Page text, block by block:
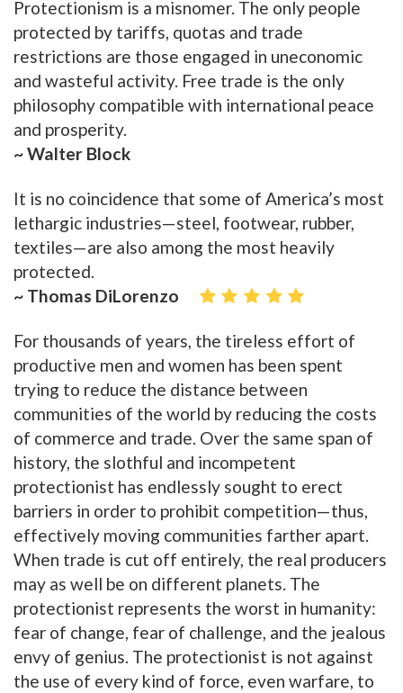
Protectionism is a misnomer. The only people
protected by tariffs, quotas and trade
restrictions are those engaged in uneconomic
and wasteful activity. Free trade is the only
philosophy compatible with international peace
and prosperity.
~ Walter Block
It is no coincidence that some of America’s most
lethargic industries—steel, footwear, rubber,
textiles—are also among the most heavily
protected.
~ Thomas DiLorenzo
For thousands of years, the tireless effort of
productive men and women has been spent
trying to reduce the distance between
communities of the world by reducing the costs
of commerce and trade. Over the same span of
history, the slothful and incompetent
protectionist has endlessly sought to erect
barriers in order to prohibit competition—thus,
effectively moving communities farther apart.
When trade is cut off entirely, the real producers
may as well be on different planets. The
protectionist represents the worst in humanity:
fear of change, fear of challenge, and the jealous
envy of genius. The protectionist is not against
the use of every kind of force, even warfare, to